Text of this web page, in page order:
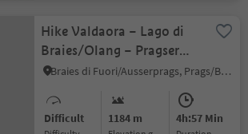
Hike Valdaora – Lago di
Braies/Olang – Pragser
Wildsee
Braies di Fuori/Ausserprags, Prags/Braies, Dolomites Region 3 Zinnen
Difficult 1184 m 4h:57 Min